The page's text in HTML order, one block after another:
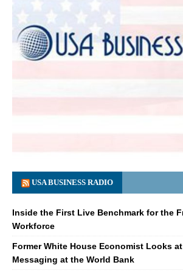
USA BUSINESS RADIO
Inside the First Live Benchmark for the
Workforce
Former White House Economist Looks
Messaging at the World Bank